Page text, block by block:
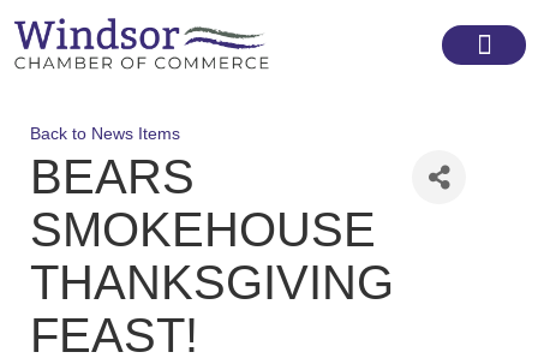
Back to News Items
BEARS
SMOKEHOUSE
THANKSGIVING
FEAST!